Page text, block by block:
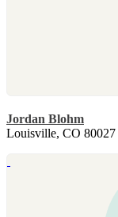
Jordan Blohm
Louisville, CO 80027